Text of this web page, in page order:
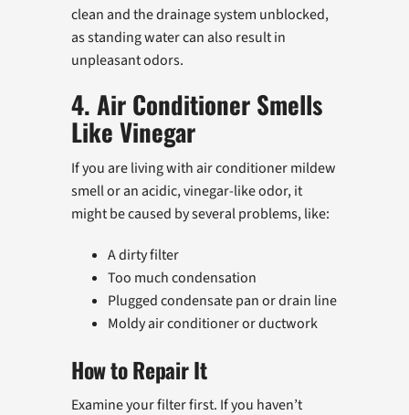
clean and the drainage system unblocked,
as standing water can also result in
unpleasant odors.
4. Air Conditioner Smells
Like Vinegar
If you are living with air conditioner mildew
smell or an acidic, vinegar-like odor, it
might be caused by several problems, like:
A dirty filter
Too much condensation
Plugged condensate pan or drain line
Moldy air conditioner or ductwork
How to Repair It
Examine your filter first. If you haven’t